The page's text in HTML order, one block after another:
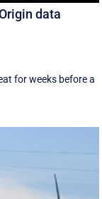
data
for weeks before a